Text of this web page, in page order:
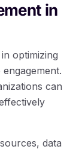
in
optimizing
can
data